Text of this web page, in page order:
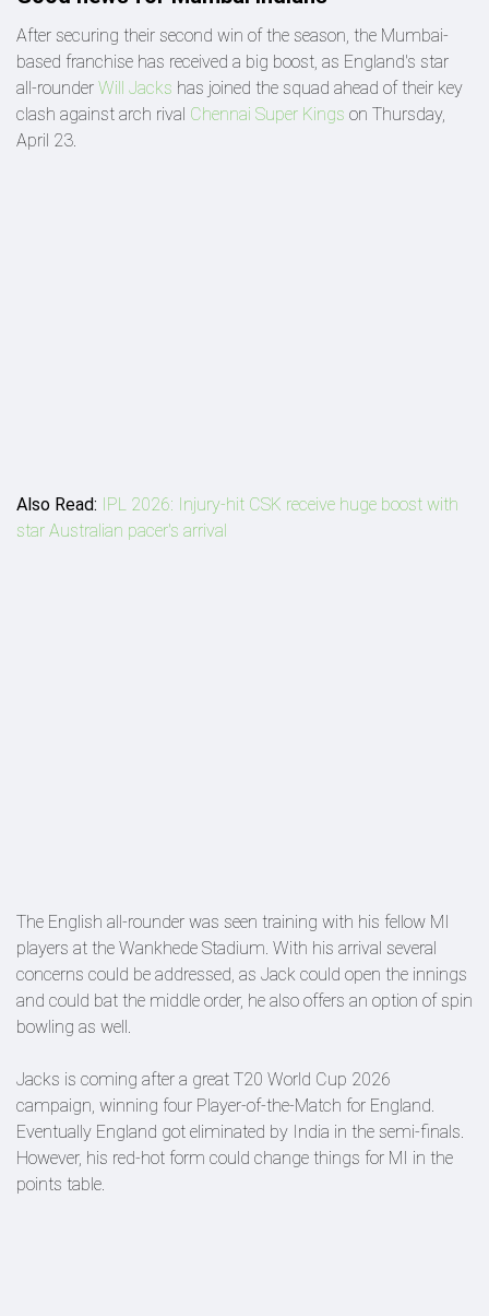
After securing their second win of the season, the Mumbai-
based franchise has received a big boost, as England's star
all-rounder Will Jacks has joined the squad ahead of their key
clash against arch rival Chennai Super Kings on Thursday,
April 23.
Also Read: IPL 2026: Injury-hit CSK receive huge boost with
star Australian pacer's arrival
The English all-rounder was seen training with his fellow MI
players at the Wankhede Stadium. With his arrival several
concerns could be addressed, as Jack could open the innings
and could bat the middle order, he also offers an option of spin
bowling as well.
Jacks is coming after a great T20 World Cup 2026
campaign, winning four Player-of-the-Match for England.
Eventually England got eliminated by India in the semi-finals.
However, his red-hot form could change things for MI in the
points table.